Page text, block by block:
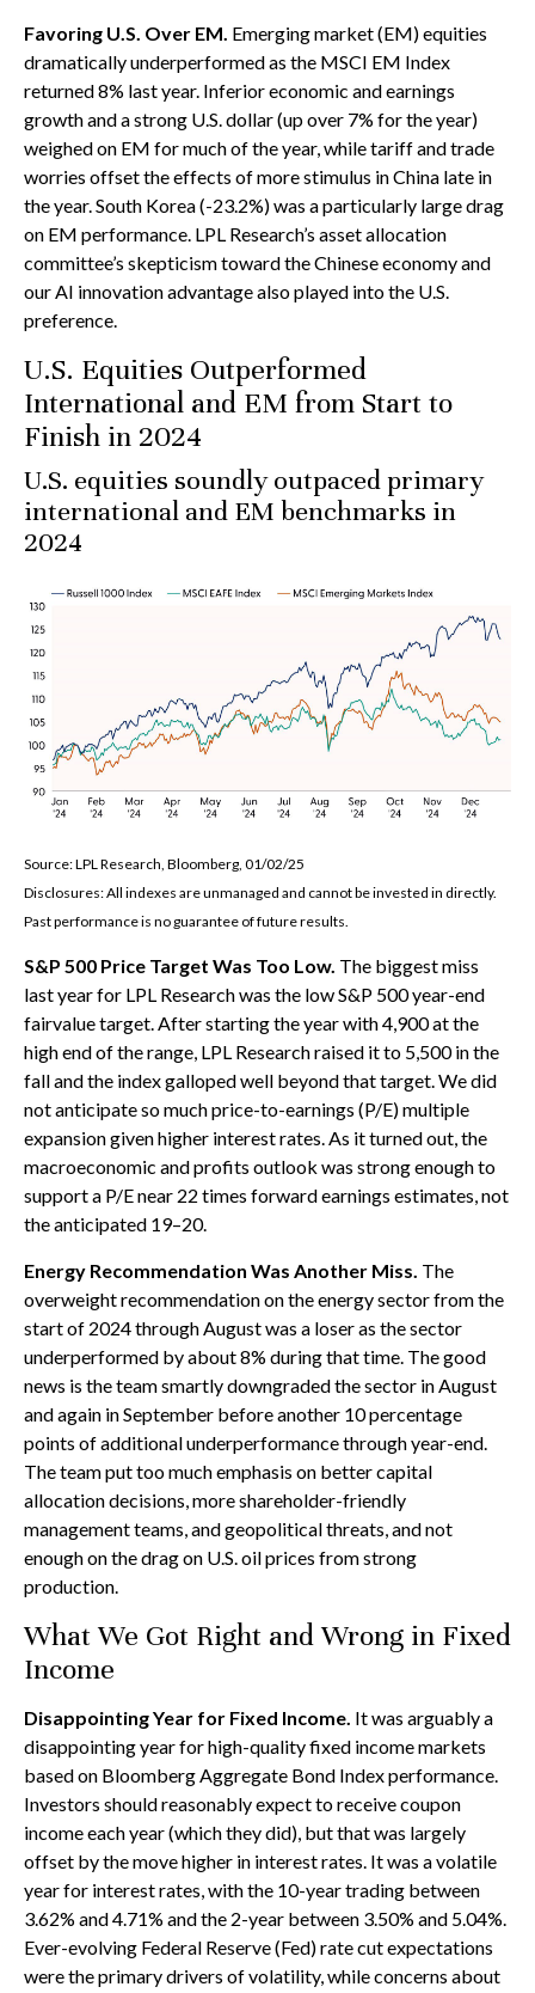
Favoring U.S. Over EM. Emerging market (EM) equities
dramatically underperformed as the MSCI EM Index
returned 8% last year. Inferior economic and earnings
growth and a strong U.S. dollar (up over 7% for the year)
weighed on EM for much of the year, while tariff and trade
worries offset the effects of more stimulus in China late in
the year. South Korea (-23.2%) was a particularly large drag
on EM performance. LPL Research’s asset allocation
committee’s skepticism toward the Chinese economy and
our AI innovation advantage also played into the U.S.
preference.
U.S. Equities Outperformed
International and EM from Start to
Finish in 2024
U.S. equities soundly outpaced primary
international and EM benchmarks in
2024
Source: LPL Research, Bloomberg, 01/02/25
Disclosures: All indexes are unmanaged and cannot be invested in directly.
Past performance is no guarantee of future results.
S&P 500 Price Target Was Too Low. The biggest miss
last year for LPL Research was the low S&P 500 year-end
fairvalue target. After starting the year with 4,900 at the
high end of the range, LPL Research raised it to 5,500 in the
fall and the index galloped well beyond that target. We did
not anticipate so much price-to-earnings (P/E) multiple
expansion given higher interest rates. As it turned out, the
macroeconomic and profits outlook was strong enough to
support a P/E near 22 times forward earnings estimates, not
the anticipated 19–20.
Energy Recommendation Was Another Miss. The
overweight recommendation on the energy sector from the
start of 2024 through August was a loser as the sector
underperformed by about 8% during that time. The good
news is the team smartly downgraded the sector in August
and again in September before another 10 percentage
points of additional underperformance through year-end.
The team put too much emphasis on better capital
allocation decisions, more shareholder-friendly
management teams, and geopolitical threats, and not
enough on the drag on U.S. oil prices from strong
production.
What We Got Right and Wrong in Fixed
Income
Disappointing Year for Fixed Income. It was arguably a
disappointing year for high-quality fixed income markets
based on Bloomberg Aggregate Bond Index performance.
Investors should reasonably expect to receive coupon
income each year (which they did), but that was largely
offset by the move higher in interest rates. It was a volatile
year for interest rates, with the 10-year trading between
3.62% and 4.71% and the 2-year between 3.50% and 5.04%.
Ever-evolving Federal Reserve (Fed) rate cut expectations
were the primary drivers of volatility, while concerns about